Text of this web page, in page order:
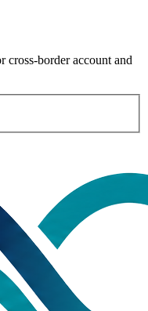
cross-border account and